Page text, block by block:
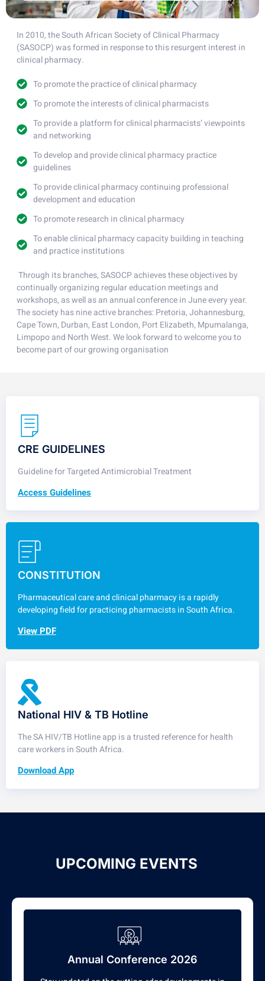
In 2010, the South African Society of Clinical Pharmacy
(SASOCP) was formed in response to this resurgent interest in
clinical pharmacy.
To promote the practice of clinical pharmacy
To promote the interests of clinical pharmacists
To provide a platform for clinical pharmacists’ viewpoints
and networking
To develop and provide clinical pharmacy practice
guidelines
To provide clinical pharmacy continuing professional
development and education
To promote research in clinical pharmacy
To enable clinical pharmacy capacity building in teaching
and practice institutions
Through its branches, SASOCP achieves these objectives by
continually organizing regular education meetings and
workshops, as well as an annual conference in June every year.
The society has nine active branches: Pretoria, Johannesburg,
Cape Town, Durban, East London, Port Elizabeth, Mpumalanga,
Limpopo and North West. We look forward to welcome you to
become part of our growing organisation
CRE GUIDELINES
Guideline for Targeted Antimicrobial Treatment
Access Guidelines
CONSTITUTION
Pharmaceutical care and clinical pharmacy is a rapidly
developing field for practicing pharmacists in South Africa.
View PDF
National HIV & TB Hotline
The SA HIV/TB Hotline app is a trusted reference for health
care workers in South Africa.
Download App
UPCOMING EVENTS
Annual Conference 2026